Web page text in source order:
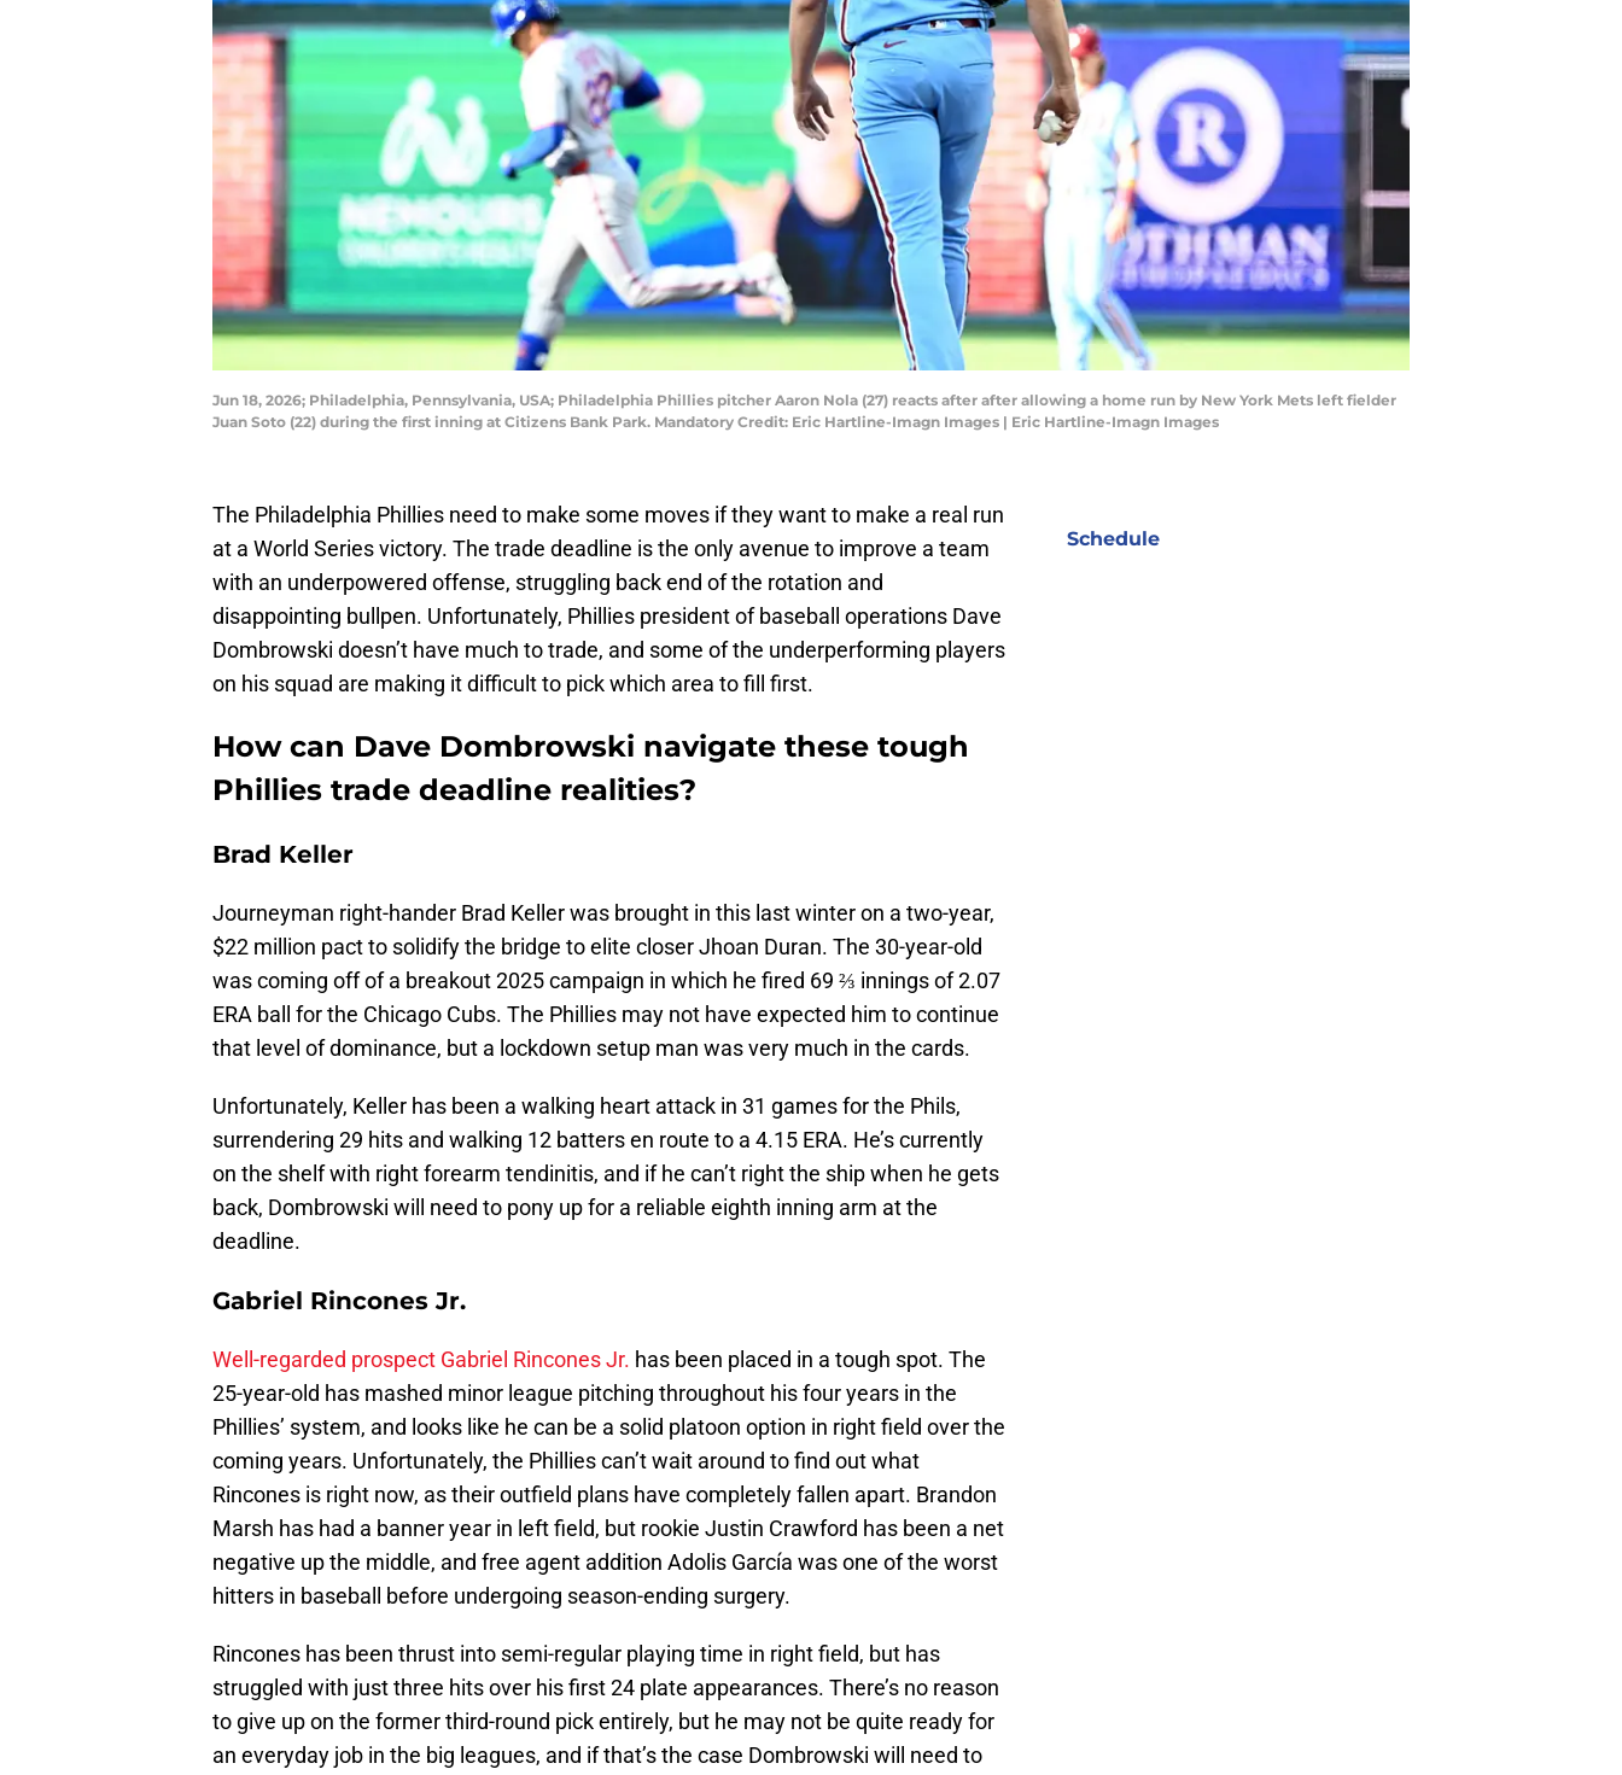
Jun 18, 2026; Philadelphia, Pennsylvania, USA; Philadelphia Phillies pitcher Aaron Nola (27) reacts after after allowing a home run by New York Mets left fielder
Juan Soto (22) during the first inning at Citizens Bank Park. Mandatory Credit: Eric Hartline-Imagn Images | Eric Hartline-Imagn Images
The Philadelphia Phillies need to make some moves if they want to make a real run
at a World Series victory. The trade deadline is the only avenue to improve a team
with an underpowered offense, struggling back end of the rotation and
disappointing bullpen. Unfortunately, Phillies president of baseball operations Dave
Dombrowski doesn’t have much to trade, and some of the underperforming players
on his squad are making it difficult to pick which area to fill first.
How can Dave Dombrowski navigate these tough
Phillies trade deadline realities?
Brad Keller
Journeyman right-hander Brad Keller was brought in this last winter on a two-year,
$22 million pact to solidify the bridge to elite closer Jhoan Duran. The 30-year-old
was coming off of a breakout 2025 campaign in which he fired 69 ⅔ innings of 2.07
ERA ball for the Chicago Cubs. The Phillies may not have expected him to continue
that level of dominance, but a lockdown setup man was very much in the cards.
Unfortunately, Keller has been a walking heart attack in 31 games for the Phils,
surrendering 29 hits and walking 12 batters en route to a 4.15 ERA. He’s currently
on the shelf with right forearm tendinitis, and if he can’t right the ship when he gets
back, Dombrowski will need to pony up for a reliable eighth inning arm at the
deadline.
Gabriel Rincones Jr.
Well-regarded prospect Gabriel Rincones Jr. has been placed in a tough spot. The
25-year-old has mashed minor league pitching throughout his four years in the
Phillies’ system, and looks like he can be a solid platoon option in right field over the
coming years. Unfortunately, the Phillies can’t wait around to find out what
Rincones is right now, as their outfield plans have completely fallen apart. Brandon
Marsh has had a banner year in left field, but rookie Justin Crawford has been a net
negative up the middle, and free agent addition Adolis García was one of the worst
hitters in baseball before undergoing season-ending surgery.
Rincones has been thrust into semi-regular playing time in right field, but has
struggled with just three hits over his first 24 plate appearances. There’s no reason
to give up on the former third-round pick entirely, but he may not be quite ready for
an everyday job in the big leagues, and if that’s the case Dombrowski will need to
Schedule